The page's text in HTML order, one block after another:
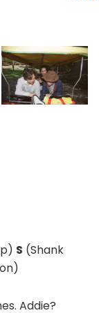
S (Shank
Addie?